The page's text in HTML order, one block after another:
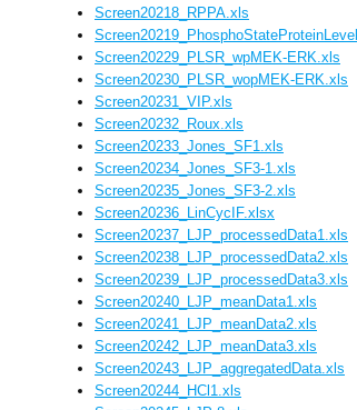
Screen20218_RPPA.xls
Screen20229_PLSR_wpMEK-ERK.xls
Screen20230_PLSR_wopMEK-ERK.xls
Screen20231_VIP.xls
Screen20232_Roux.xls
Screen20233_Jones_SF1.xls
Screen20234_Jones_SF3-1.xls
Screen20235_Jones_SF3-2.xls
Screen20236_LinCycIF.xlsx
Screen20237_LJP_processedData1.xls
Screen20238_LJP_processedData2.xls
Screen20239_LJP_processedData3.xls
Screen20240_LJP_meanData1.xls
Screen20241_LJP_meanData2.xls
Screen20242_LJP_meanData3.xls
Screen20243_LJP_aggregatedData.xls
Screen20244_HCl1.xls